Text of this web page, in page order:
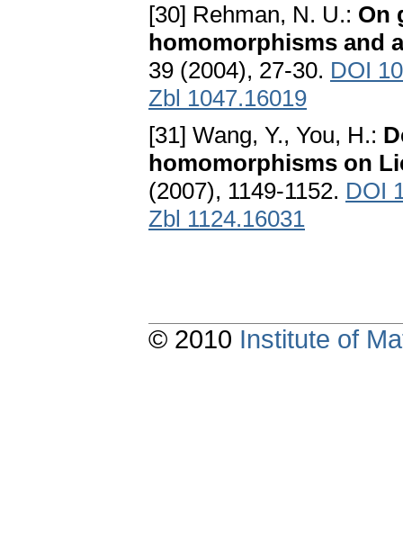
[30] Rehman, N. U.: On
homomorphisms and
39 (2004), 27-30. DOI
Zbl 1047.16019
[31] Wang, Y., You, H.:
homomorphisms on
(2007), 1149-1152. DOI
Zbl 1124.16031
© 2010 Institute of